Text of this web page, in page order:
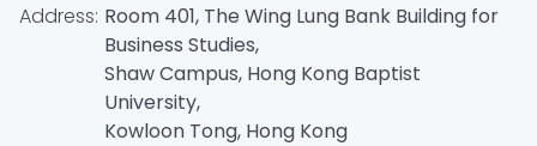
Address: Room 401, The Wing Lung Bank Building for
Business Studies,
Shaw Campus, Hong Kong Baptist
University,
Kowloon Tong, Hong Kong